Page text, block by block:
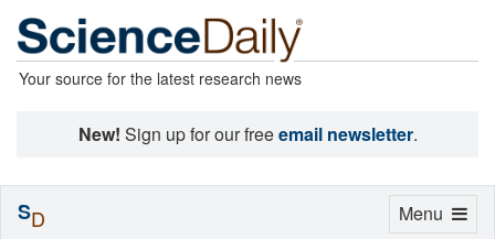
Your source for the latest research news
New! Sign up for our freeemail newsletter.
Toggle
Menu
SD